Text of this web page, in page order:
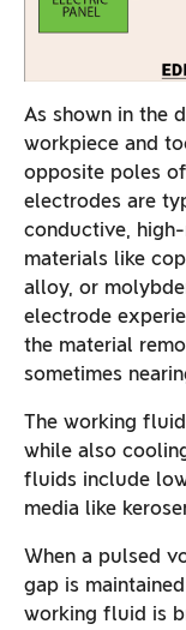
As shown in the
workpiece and
opposite poles
electrodes are
conductive,
materials like
alloy, or
electrode
the material
sometimes
The working
while also
fluids include
media like
When a pulsed
gap is
working fluid is